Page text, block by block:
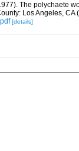
The polychaete
Los Angeles,
[details]